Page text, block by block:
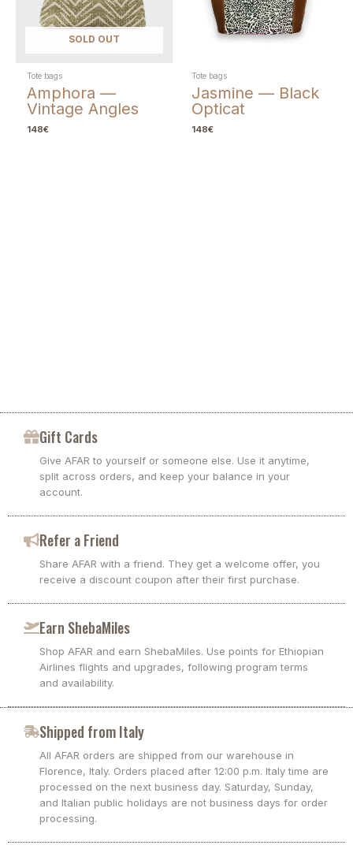
SOLD OUT
Tote bags
Amphora —
Vintage Angles
148€
Tote bags
Jasmine — Black
Opticat
148€
Gift Cards
Give AFAR to yourself or someone else. Use it anytime,
split across orders, and keep your balance in your
account.
Refer a Friend
Share AFAR with a friend. They get a welcome offer, you
receive a discount coupon after their first purchase.
Earn ShebaMiles
Shop AFAR and earn ShebaMiles. Use points for Ethiopian
Airlines flights and upgrades, following program terms
and availability.
Shipped from Italy
All AFAR orders are shipped from our warehouse in
Florence, Italy. Orders placed after 12:00 p.m. Italy time are
processed on the next business day. Saturday, Sunday,
and Italian public holidays are not business days for order
processing.